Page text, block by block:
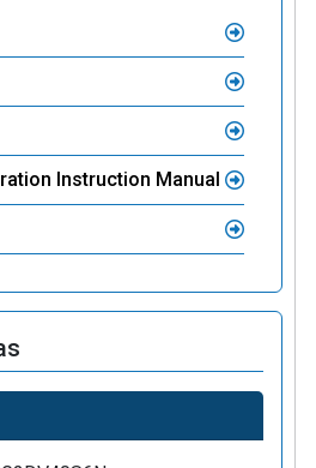
Instruction Manual